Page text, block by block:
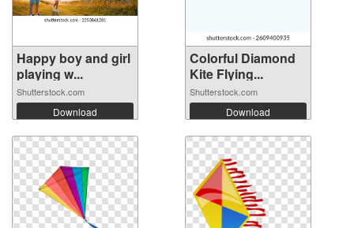
Happy boy and girl
playing w...
Shutterstock.com
Download
Colorful Diamond
Kite Flying...
Shutterstock.com
Download